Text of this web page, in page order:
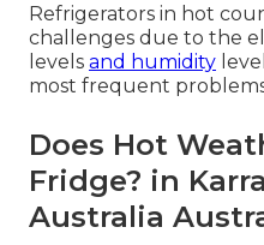
Refrigerators in hot
challenges due to the
levels and humidity
most frequent
Does Hot
Fridge? in
Australia